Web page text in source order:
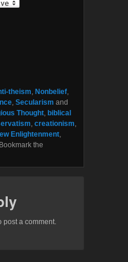
theism, Nonbelief,
, Secularism and
Thought, biblical
, creationism,
Enlightenment,
the
post a comment.